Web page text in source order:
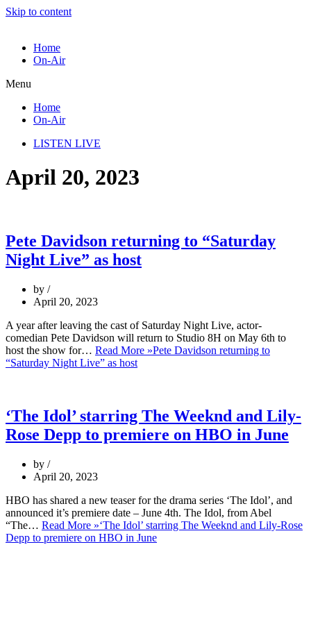
Skip to content
Home
On-Air
Menu
Home
On-Air
LISTEN LIVE
April 20, 2023
Pete Davidson returning to “Saturday
Night Live” as host
by
April 20, 2023
A year after leaving the cast of Saturday Night Live, actor-
comedian Pete Davidson will return to Studio 8H on May 6th to
host the show for… Read More »Pete Davidson returning to
“Saturday Night Live” as host
‘The Idol’ starring The Weeknd and Lily-
Rose Depp to premiere on HBO in June
by
April 20, 2023
HBO has shared a new teaser for the drama series ‘The Idol’, and
announced it’s premiere date – June 4th. The Idol, from Abel
“The… Read More »‘The Idol’ starring The Weeknd and Lily-Rose
Depp to premiere on HBO in June